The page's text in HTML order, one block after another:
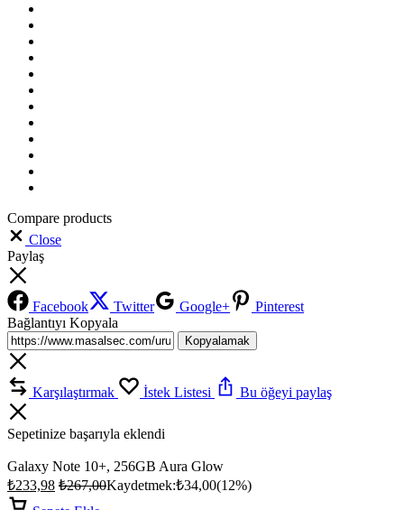
Compare products
Close
Paylaş
Facebook Twitter Google+
Pinterest
Bağlantıyı Kopyala
Kopyalamak
Karşılaştırmak İstek Listesi Bu öğeyi paylaş
Sepetinize başarıyla eklendi
Galaxy Note 10+, 256GB Aura Glow
₺233,98 ₺267,00Kaydetmek:₺34,00(12%)